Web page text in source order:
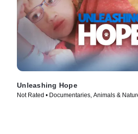
Unleashing Hope
Not Rated • Documentaries, Animals &